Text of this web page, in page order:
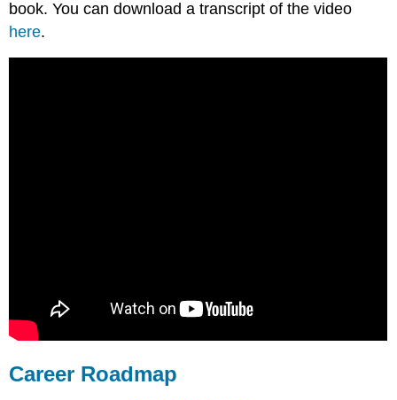
book. You can download a transcript of the video
here.
Career Roadmap